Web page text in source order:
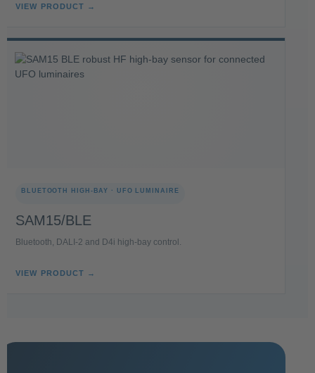
VIEW PRODUCT →
BLUETOOTH HIGH-BAY · UFO LUMINAIRE
SAM15/BLE
Bluetooth, DALI-2 and D4i high-bay control.
VIEW PRODUCT →